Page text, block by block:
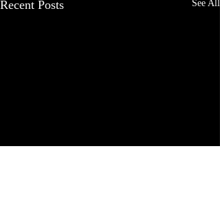
Recent Posts See All